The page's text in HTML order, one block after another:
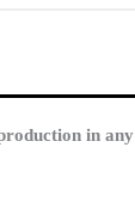
in any